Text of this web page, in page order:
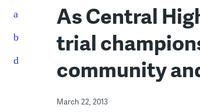
As Central
trial
community
March 22, 2013